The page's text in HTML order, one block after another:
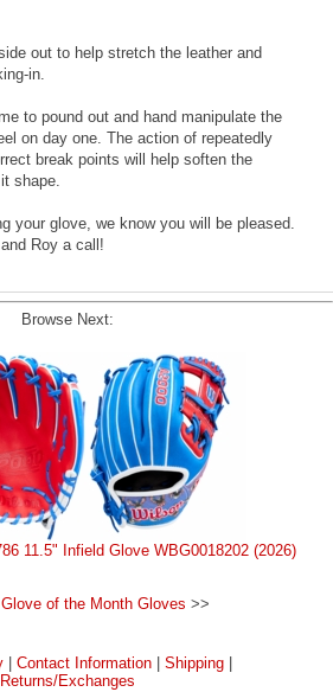
out to help stretch the leather and
in.
to pound out and hand manipulate the
on day one. The action of repeatedly
break points will help soften the
shape.
your glove, we know you will be pleased.
Roy a call!
Browse Next:
11.5" Infield Glove WBG0018202 (2026)
of the Month Gloves >>
| Contact Information| Shipping|
Returns/Exchanges